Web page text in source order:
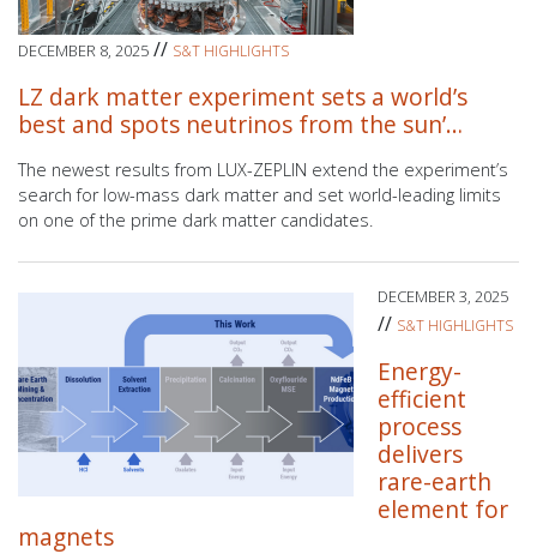
DECEMBER 8, 2025 // S&T HIGHLIGHTS
LZ dark matter experiment sets a world’s
best and spots neutrinos from the sun’…
The newest results from LUX-ZEPLIN extend the experiment’s
search for low-mass dark matter and set world-leading limits
on one of the prime dark matter candidates.
DECEMBER 3, 2025
// S&T HIGHLIGHTS
Energy-
efficient
process
delivers
rare-earth
element for
magnets